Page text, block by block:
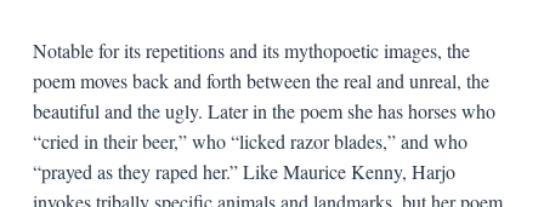
Notable for its repetitions and its mythopoetic images, the
poem moves back and forth between the real and unreal, the
beautiful and the ugly. Later in the poem she has horses who
“cried in their beer,” who “licked razor blades,” and who
“prayed as they raped her.” Like Maurice Kenny, Harjo
invokes tribally specific animals and landmarks, but her poem